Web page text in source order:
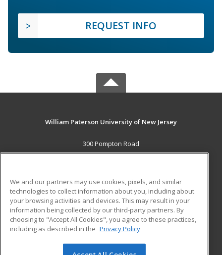
REQUEST INFO
William Paterson University of New Jersey
300 Pompton Road
Wayne, NJ 07470 US
Career Training
ADDITIONAL RESOURCES
Financial Assistance
Help
Student Blog
We and our partners may use cookies, pixels, and similar
technologies to collect information about you, including about
your browsing activities and devices. This may result in your
information being collected by our third-party partners. By
choosing to "Accept All Cookies", you agree to these practices,
including as described in the Privacy Policy